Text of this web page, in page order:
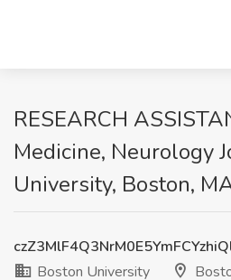
RESEARCH
Medicine, Neurology
University, Boston,
Boston University